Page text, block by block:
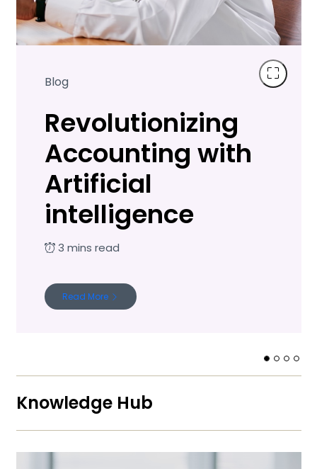
Blog
Revolutionizing
Accounting with
Artificial
intelligence
Read More
Knowledge Hub